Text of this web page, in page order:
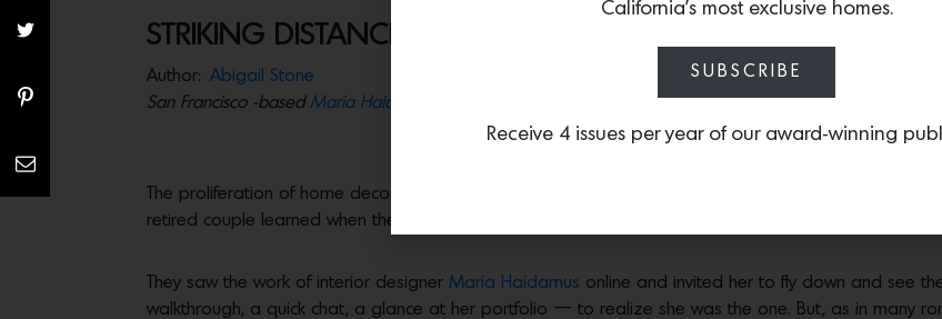
STRIKING DISTANCE
Author: Abigail Stone
San Francisco -based Maria Haidamus works her magic on a La Jolla home
The proliferation of home decor tv shows have made the work of an interior designer look
retired couple learned when they started to decorate their new home in La Jolla. They quickly
They saw the work of interior designer Maria Haidamus online and invited her to fly down and see
walkthrough, a quick chat, a glance at her portfolio — to realize she was the one. But, as in many
California’s most exclusive homes.
SUBSCRIBE
Receive 4 issues per year of our award-winning